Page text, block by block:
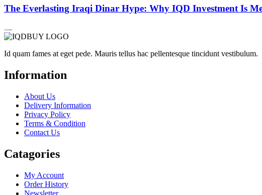
The Everlasting Iraqi Dinar Hype: Why IQD Investment Is
Id quam fames at eget pede. Mauris tellus hac pellentesque tincidunt vestibulum.
Information
About Us
Delivery Information
Privacy Policy
Terms & Condition
Contact Us
Catagories
My Account
Order History
Newsletter